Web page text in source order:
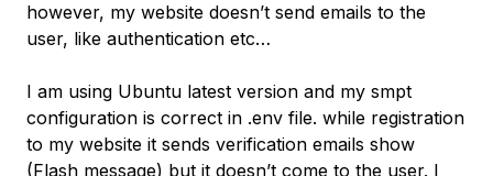
however, my website doesn’t send emails to the
user, like authentication etc…
I am using Ubuntu latest version and my smpt
configuration is correct in .env file. while registration
to my website it sends verification emails show
(Flash message) but it doesn’t come to the user. I